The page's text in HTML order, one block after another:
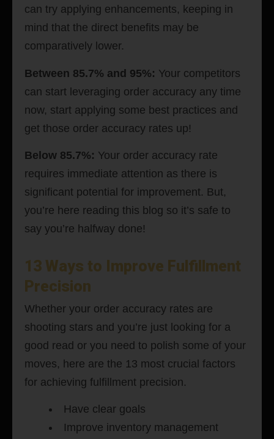
can try applying enhancements, keeping in
mind that the direct benefits may be
comparatively lower.
Between 85.7% and 95%: Your competitors
can start leveraging order accuracy any time
now, start applying some best practices and
get those order accuracy rates up!
Below 85.7%: Your order accuracy rate
requires immediate attention as there is
significant potential for improvement. But,
you’re here reading this blog so it’s safe to
say you’re halfway done!
13 Ways to Improve Fulfillment
Precision
Whether your order accuracy rates are
shooting stars and you’re just looking for a
good read or you need to polish some of your
moves, here are the 13 most crucial factors
for achieving fulfillment precision.
Have clear goals
Improve inventory management